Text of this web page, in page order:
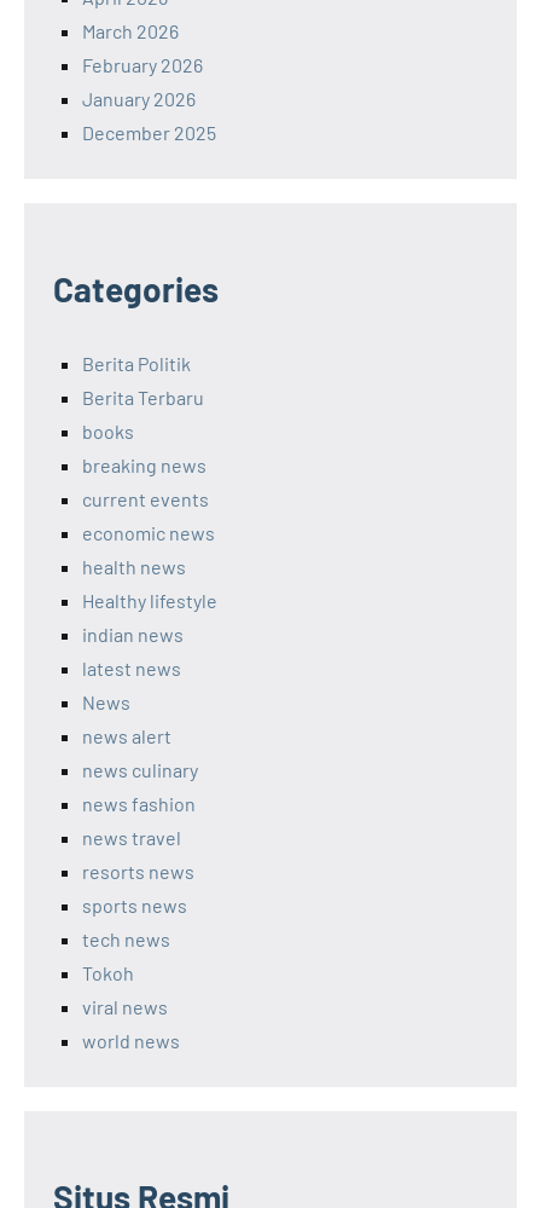
March 2026
February 2026
January 2026
December 2025
Categories
Berita Politik
Berita Terbaru
books
breaking news
current events
economic news
health news
Healthy lifestyle
indian news
latest news
News
news alert
news culinary
news fashion
news travel
resorts news
sports news
tech news
Tokoh
viral news
world news
Situs Resmi